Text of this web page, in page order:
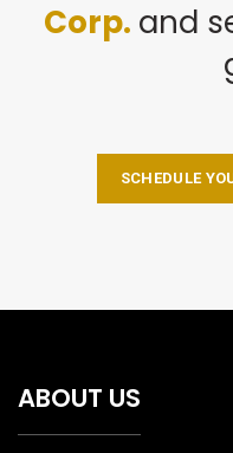
Corp. and
SCHEDULE
ABOUT US